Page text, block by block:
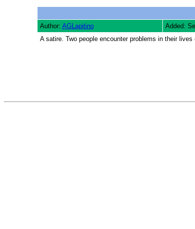
Author: AGLapitino Added:
A satire. Two people encounter problems in their